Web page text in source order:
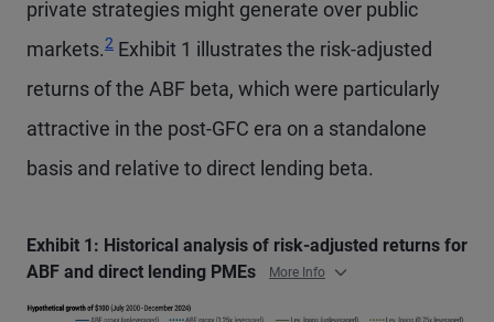
private strategies might generate over public
markets.2 Exhibit 1 illustrates the risk-adjusted
returns of the ABF beta, which were particularly
attractive in the post-GFC era on a standalone
basis and relative to direct lending beta.
Exhibit 1: Historical analysis of risk-adjusted returns for
ABF and direct lending PMEs
More Info